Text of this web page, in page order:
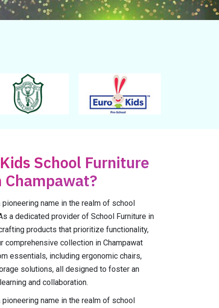
School Furniture
name in the realm of school
a dedicated provider of School Furniture in
products that prioritize functionality,
comprehensive collection in Champawat
essentials, including ergonomic chairs,
solutions, all designed to foster an
and collaboration.
name in the realm of school